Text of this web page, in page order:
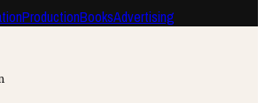
ProductionBooksAdvertising